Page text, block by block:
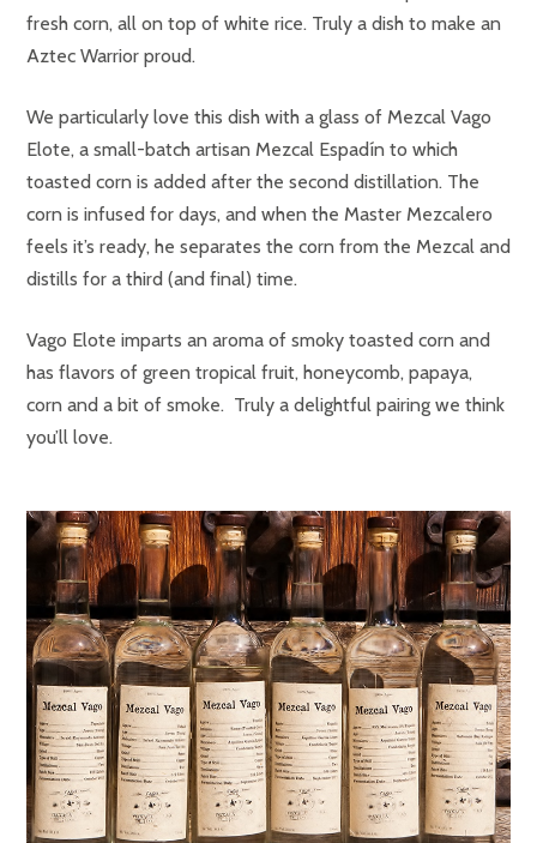
fresh corn, all on top of white rice. Truly a dish to make an
Aztec Warrior proud.
We particularly love this dish with a glass of Mezcal Vago
Elote, a small-batch artisan Mezcal Espadín to which
toasted corn is added after the second distillation. The
corn is infused for days, and when the Master Mezcalero
feels it’s ready, he separates the corn from the Mezcal and
distills for a third (and final) time.
Vago Elote imparts an aroma of smoky toasted corn and
has flavors of green tropical fruit, honeycomb, papaya,
corn and a bit of smoke. Truly a delightful pairing we think
you’ll love.